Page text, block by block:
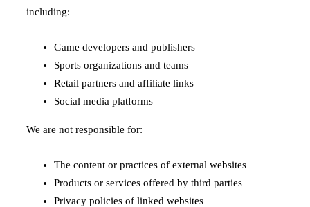
including:
Game developers and publishers
Sports organizations and teams
Retail partners and affiliate links
Social media platforms
We are not responsible for:
The content or practices of external websites
Products or services offered by third parties
Privacy policies of linked websites